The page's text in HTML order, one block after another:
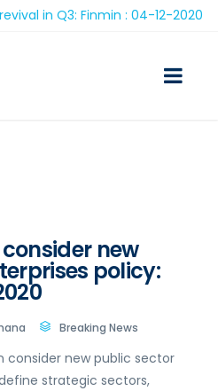
in Q3: Finmin : 04-12-2020
new
policy:
Breaking News
consider new public sector
strategic sectors,